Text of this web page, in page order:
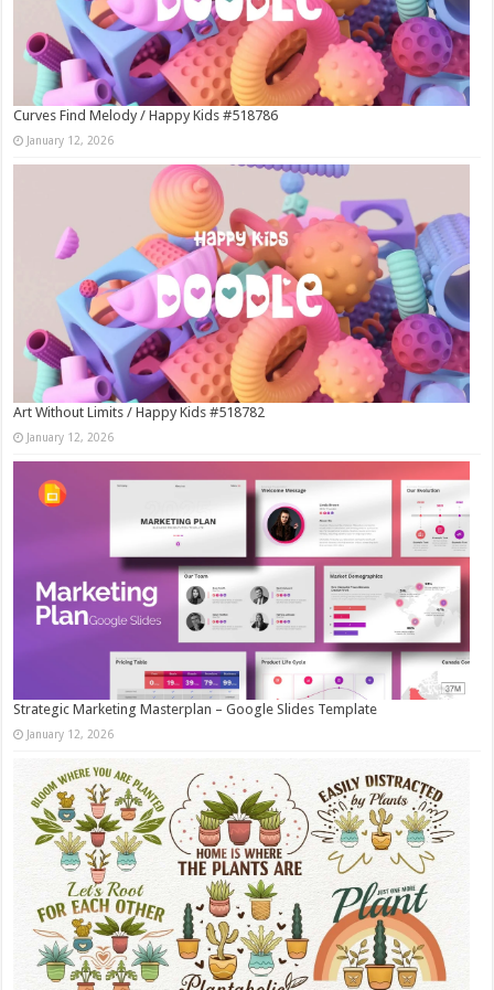
Curves Find Melody / Happy Kids #518786
January 12, 2026
Art Without Limits / Happy Kids #518782
January 12, 2026
Strategic Marketing Masterplan – Google Slides Template
January 12, 2026